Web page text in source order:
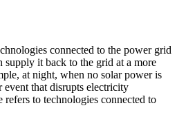
connected to the power grid
supply it back to the grid at a more
at night, when no solar power is
that disrupts electricity
refers to technologies connected to